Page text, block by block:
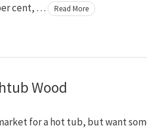
cent, …
Read More
Wood
for a hot tub, but want